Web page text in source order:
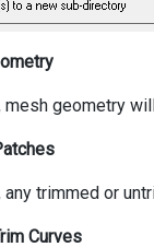
mesh geometry
any trimmed or
Curves